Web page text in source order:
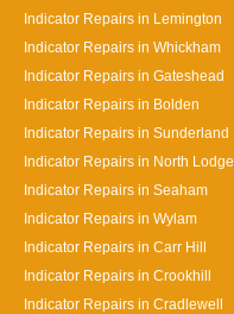
Indicator Repairs in Lemington
Indicator Repairs in Whickham
Indicator Repairs in Gateshead
Indicator Repairs in Bolden
Indicator Repairs in Sunderland
Indicator Repairs in North Lodge
Indicator Repairs in Seaham
Indicator Repairs in Wylam
Indicator Repairs in Carr Hill
Indicator Repairs in Crookhill
Indicator Repairs in Cradlewell